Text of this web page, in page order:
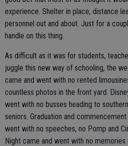
experience. Shelter in place, distance
personnel out and about. Just for a
handle on this thing.
As difficult as it was for students,
juggle this new way of schooling, the
came and went with no rented
countless photos in the front yard.
went with no busses heading to
seniors. Graduation and
went with no speeches, no Pomp and
Night came and went with no memories